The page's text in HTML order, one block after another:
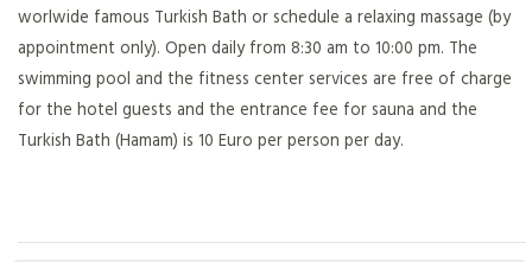
worlwide famous Turkish Bath or schedule a relaxing massage (by
appointment only). Open daily from 8:30 am to 10:00 pm. The
swimming pool and the fitness center services are free of charge
for the hotel guests and the entrance fee for sauna and the
Turkish Bath (Hamam) is 10 Euro per person per day.